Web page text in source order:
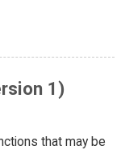
1)
that may be